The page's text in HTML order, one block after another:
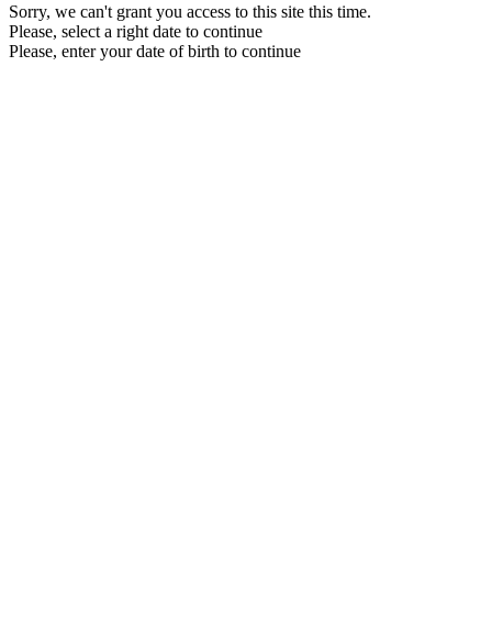
Sorry, we can't grant you access to this site this time.
Please, select a right date to continue
Please, enter your date of birth to continue